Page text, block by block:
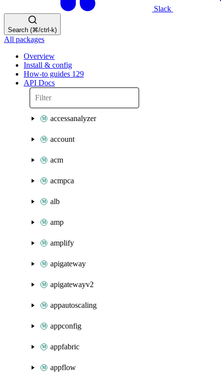
Slack
Search (⌘/ctrl-k)
All packages
Overview
Install & config
How-to guides 129
API Docs
accessanalyzer
account
acm
acmpca
alb
amp
amplify
apigateway
apigatewayv2
appautoscaling
appconfig
appfabric
appflow